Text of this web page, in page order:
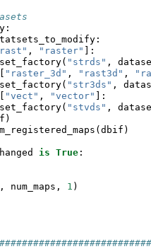
:
:
, "raster" ]:
( "strds" ,
[ "raster_3d" , "rast3d" ,
( "str3ds" ,
[ "vect" , "vector" ]:
( "stvds" ,
)
(dbif )
is True :
, num_maps , 1 )